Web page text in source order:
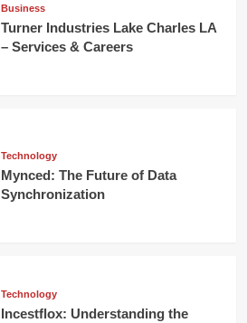
Business
Turner Industries Lake Charles LA
– Services & Careers
Technology
Mynced: The Future of Data
Synchronization
Technology
Incestflox: Understanding the